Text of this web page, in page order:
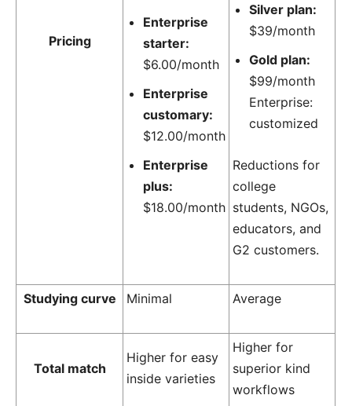
Pricing
Enterprise
starter:
$6.00/month
Enterprise
customary:
$12.00/month
Enterprise
plus:
$18.00/month
Silver plan:
$39/month
Gold plan:
$99/month
Enterprise:
customized
Reductions for
college
students, NGOs,
educators, and
G2 customers.
Studying curve Minimal Average
Total match
Higher for easy
inside varieties
Higher for
superior kind
workflows